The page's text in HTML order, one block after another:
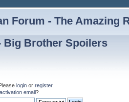
Forum - The Amazing
Big Brother Spoilers
Pleaselogin orregister.
activation email?